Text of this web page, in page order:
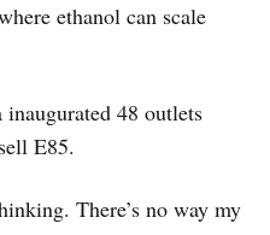
ethanol can scale
48 outlets
E85.
There’s no way my